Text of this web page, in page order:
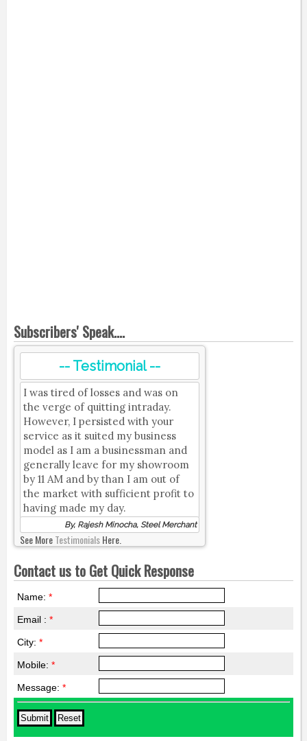
Subscribers' Speak....
-- Testimonial --
I was tired of losses and was on
the verge of quitting intraday.
However, I persisted with your
service as it suited my business
model as I am a businessman and
generally leave for my showroom
by 11 AM and by than I am out of
the market with sufficient profit to
having made my day.
By, Rajesh Minocha, Steel Merchant
See MoreTestimonialsHere.
Contact us to Get Quick Response
Name: *
Email : *
City: *
Mobile: *
Message: *